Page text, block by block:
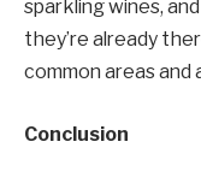
sparkling wines,
they’re already
common areas and
Conclusion